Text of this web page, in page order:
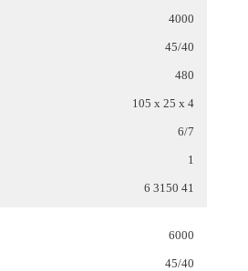
4000
45/40
480
105 x 25 x 4
6/7
1
6 3150 41
6000
45/40